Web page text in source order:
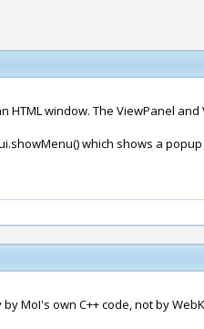
window. The ViewPanel
which shows a
MoI's own C++ code, not by